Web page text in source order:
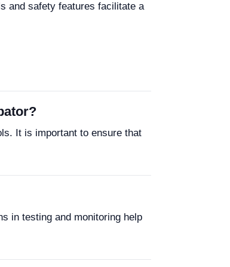
and safety features facilitate a
It is important to ensure that
in testing and monitoring help